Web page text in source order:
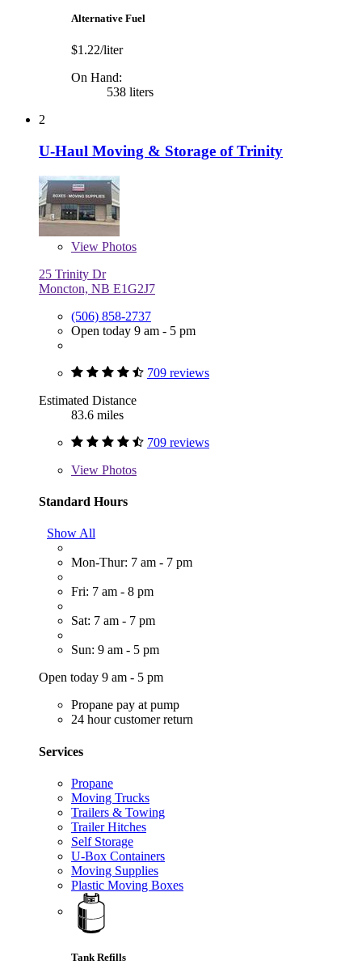
Alternative Fuel
$1.22/liter
On Hand:
538 liters
2
U-Haul Moving & Storage of Trinity
View Photos
25 Trinity Dr
Moncton, NB E1G2J7
(506) 858-2737
Open today 9 am - 5 pm
709 reviews
Estimated Distance
83.6 miles
709 reviews
View Photos
Standard Hours
Show All
Mon-Thur: 7 am - 7 pm
Fri: 7 am - 8 pm
Sat: 7 am - 7 pm
Sun: 9 am - 5 pm
Open today 9 am - 5 pm
Propane pay at pump
24 hour customer return
Services
Propane
Moving Trucks
Trailers & Towing
Trailer Hitches
Self Storage
U-Box Containers
Moving Supplies
Plastic Moving Boxes
Tank Refills